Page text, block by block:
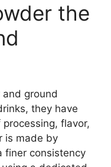
the
ground
they have
flavor,
is made by
finer consistency